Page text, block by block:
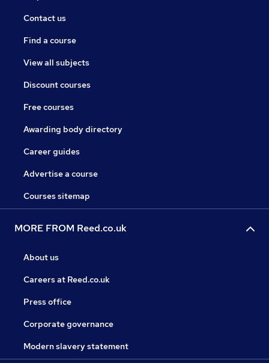
Contact us
Find a course
View all subjects
Discount courses
Free courses
Awarding body directory
Career guides
Advertise a course
Courses sitemap
MORE FROM Reed.co.uk
About us
Careers at Reed.co.uk
Press office
Corporate governance
Modern slavery statement